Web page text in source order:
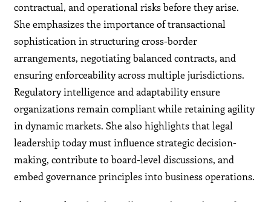
contractual, and operational risks before they arise.
She emphasizes the importance of transactional
sophistication in structuring cross-border
arrangements, negotiating balanced contracts, and
ensuring enforceability across multiple jurisdictions.
Regulatory intelligence and adaptability ensure
organizations remain compliant while retaining agility
in dynamic markets. She also highlights that legal
leadership today must influence strategic decision-
making, contribute to board-level discussions, and
embed governance principles into business operations.